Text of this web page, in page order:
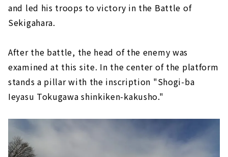
and led his troops to victory in the Battle of
Sekigahara.
After the battle, the head of the enemy was
examined at this site. In the center of the platform
stands a pillar with the inscription "Shogi-ba
Ieyasu Tokugawa shinkiken-kakusho."